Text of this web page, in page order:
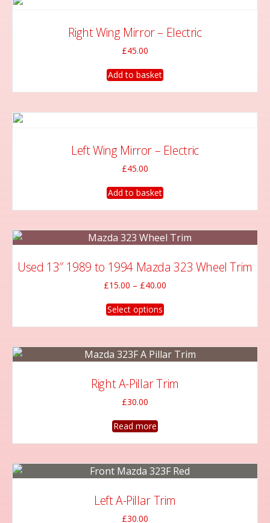
Right Wing Mirror – Electric
£45.00
Add to basket
Left Wing Mirror – Electric
£45.00
Add to basket
Used 13″ 1989 to 1994 Mazda 323 Wheel Trim
£15.00 – £40.00
Select options
This
product
multiple
variants.
The
options
the
page
Right A-Pillar Trim
£30.00
Read more
Left A-Pillar Trim
£30.00